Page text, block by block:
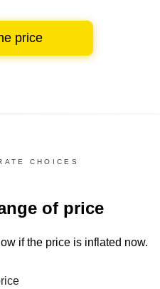
price
CHOICES
of price
if the price is inflated now.